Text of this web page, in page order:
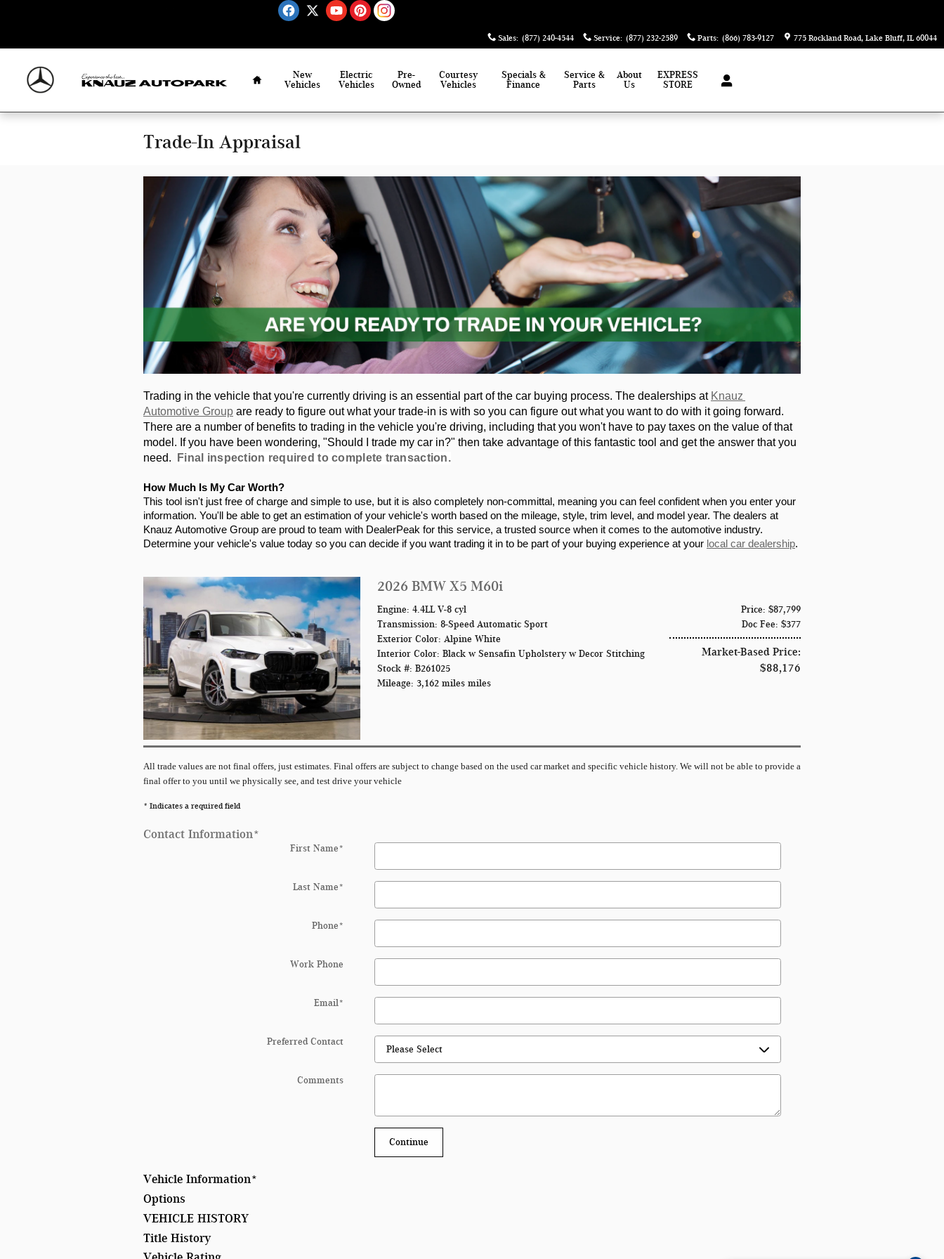
Sales: (877) 240-4544 Service: (877) 232-2589 Parts: (866) 783-9127 775 Rockland Road Lake Bluff, IL 60044
New
Vehicles
Electric
Vehicles
Pre-
Owned
Courtesy
Vehicles
Specials &
Finance
Service &
Parts
About
Us
EXPRESS
STORE
Trade-In Appraisal
Trading in the vehicle that you're currently driving is an essential part of the car buying process. The dealerships at Knauz
Automotive Group are ready to figure out what your trade-in is with so you can figure out what you want to do with it going forward.
There are a number of benefits to trading in the vehicle you're driving, including that you won't have to pay taxes on the value of that
model. If you have been wondering, "Should I trade my car in?" then take advantage of this fantastic tool and get the answer that you
need.
Final inspection required to complete transaction.
How Much Is My Car Worth?
This tool isn't just free of charge and simple to use, but it is also completely non-committal, meaning you can feel confident when you enter your
information. You'll be able to get an estimation of your vehicle's worth based on the mileage, style, trim level, and model year. The dealers at
Knauz Automotive Group are proud to team with DealerPeak for this service, a trusted source when it comes to the automotive industry.
Determine your vehicle's value today so you can decide if you want trading it in to be part of your buying experience at your local car dealership.
2026 BMW X5 M60i
Price: $87,799
Doc Fee: $377
Market-Based Price:
$88,176
Engine: 4.4LL V-8 cyl
Transmission: 8-Speed Automatic Sport
Exterior Color: Alpine White
Interior Color: Black w Sensafin Upholstery w Decor Stitching
Stock #: B261025
Mileage: 3,162 miles miles
All trade values are not final offers, just estimates. Final offers are subject to change based on the used car market and specific vehicle history. We will not be able to provide a
final offer to you until we physically see, and test drive your vehicle
* Indicates a required field
Contact Information*
First Name*
Last Name*
Phone*
Work Phone
Email*
Preferred Contact
Comments
Continue
Vehicle Information*
Options
VEHICLE HISTORY
Title History